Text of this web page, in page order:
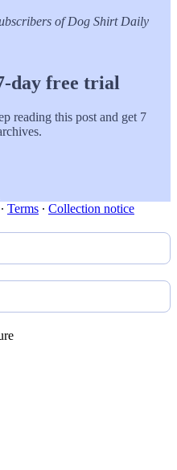
of Dog Shirt Daily
day free trial
reading this post and get 7
∙ Terms ∙ Collection notice